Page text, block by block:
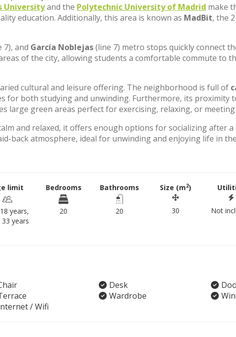
Universityand the Polytechnic University of Madrid make
education. Additionally, this area is known as MadBit, the
7), and García Noblejas(line 7) metro stops quickly connect
of the city, allowing students a comfortable commute to
cultural and leisure offering. The neighborhood is full of
for both studying and unwinding. Furthermore, its proximity
large green areas perfect for exercising, relaxing, or
and relaxed, it offers enough options for socializing after a
back atmosphere, ideal for unwinding and enjoying life in
limit
years,
33 years
Bedrooms
20
Bathrooms
20
Size (m2)
30 Not
Desk
Wardrobe
/ Wifi